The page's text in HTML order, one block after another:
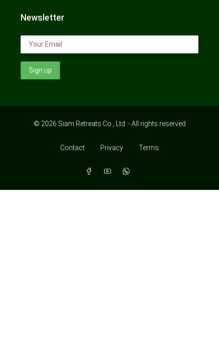
Newsletter
© 2026 Siam Retreats Co., Ltd. - All rights reserved
Contact Privacy Terms